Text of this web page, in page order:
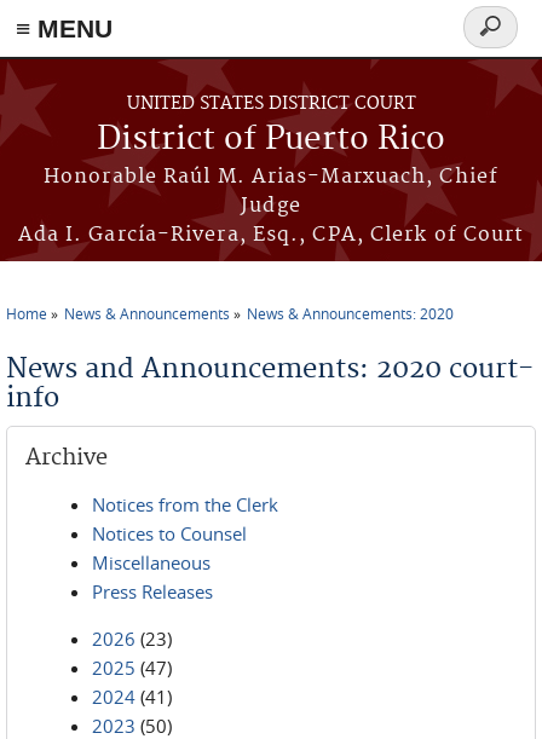
≡ MENU
Skip to main content
UNITED STATES DISTRICT COURT
District of Puerto Rico
Honorable Raúl M. Arias-Marxuach, Chief
Judge
Ada I. García-Rivera, Esq., CPA, Clerk of Court
Search
form
Home News & Announcements News & Announcements: 2020
News and Announcements: 2020 court-
info
Archive
Notices from the Clerk
Notices to Counsel
Miscellaneous
Press Releases
2026 (23)
2025 (47)
2024 (41)
2023 (50)